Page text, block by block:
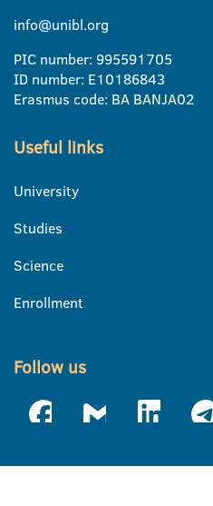
info@unibl.org
PIC number: 995591705
ID number: E10186843
Erasmus code: BA BANJA02
Useful links
University
Studies
Science
Enrollment
Follow us